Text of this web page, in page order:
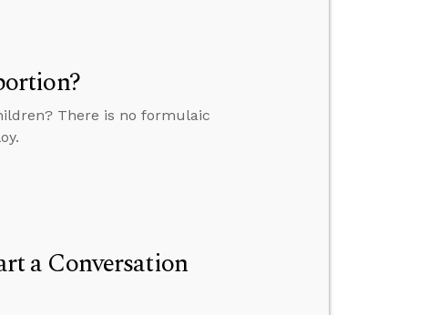
There is no formulaic
a Conversation